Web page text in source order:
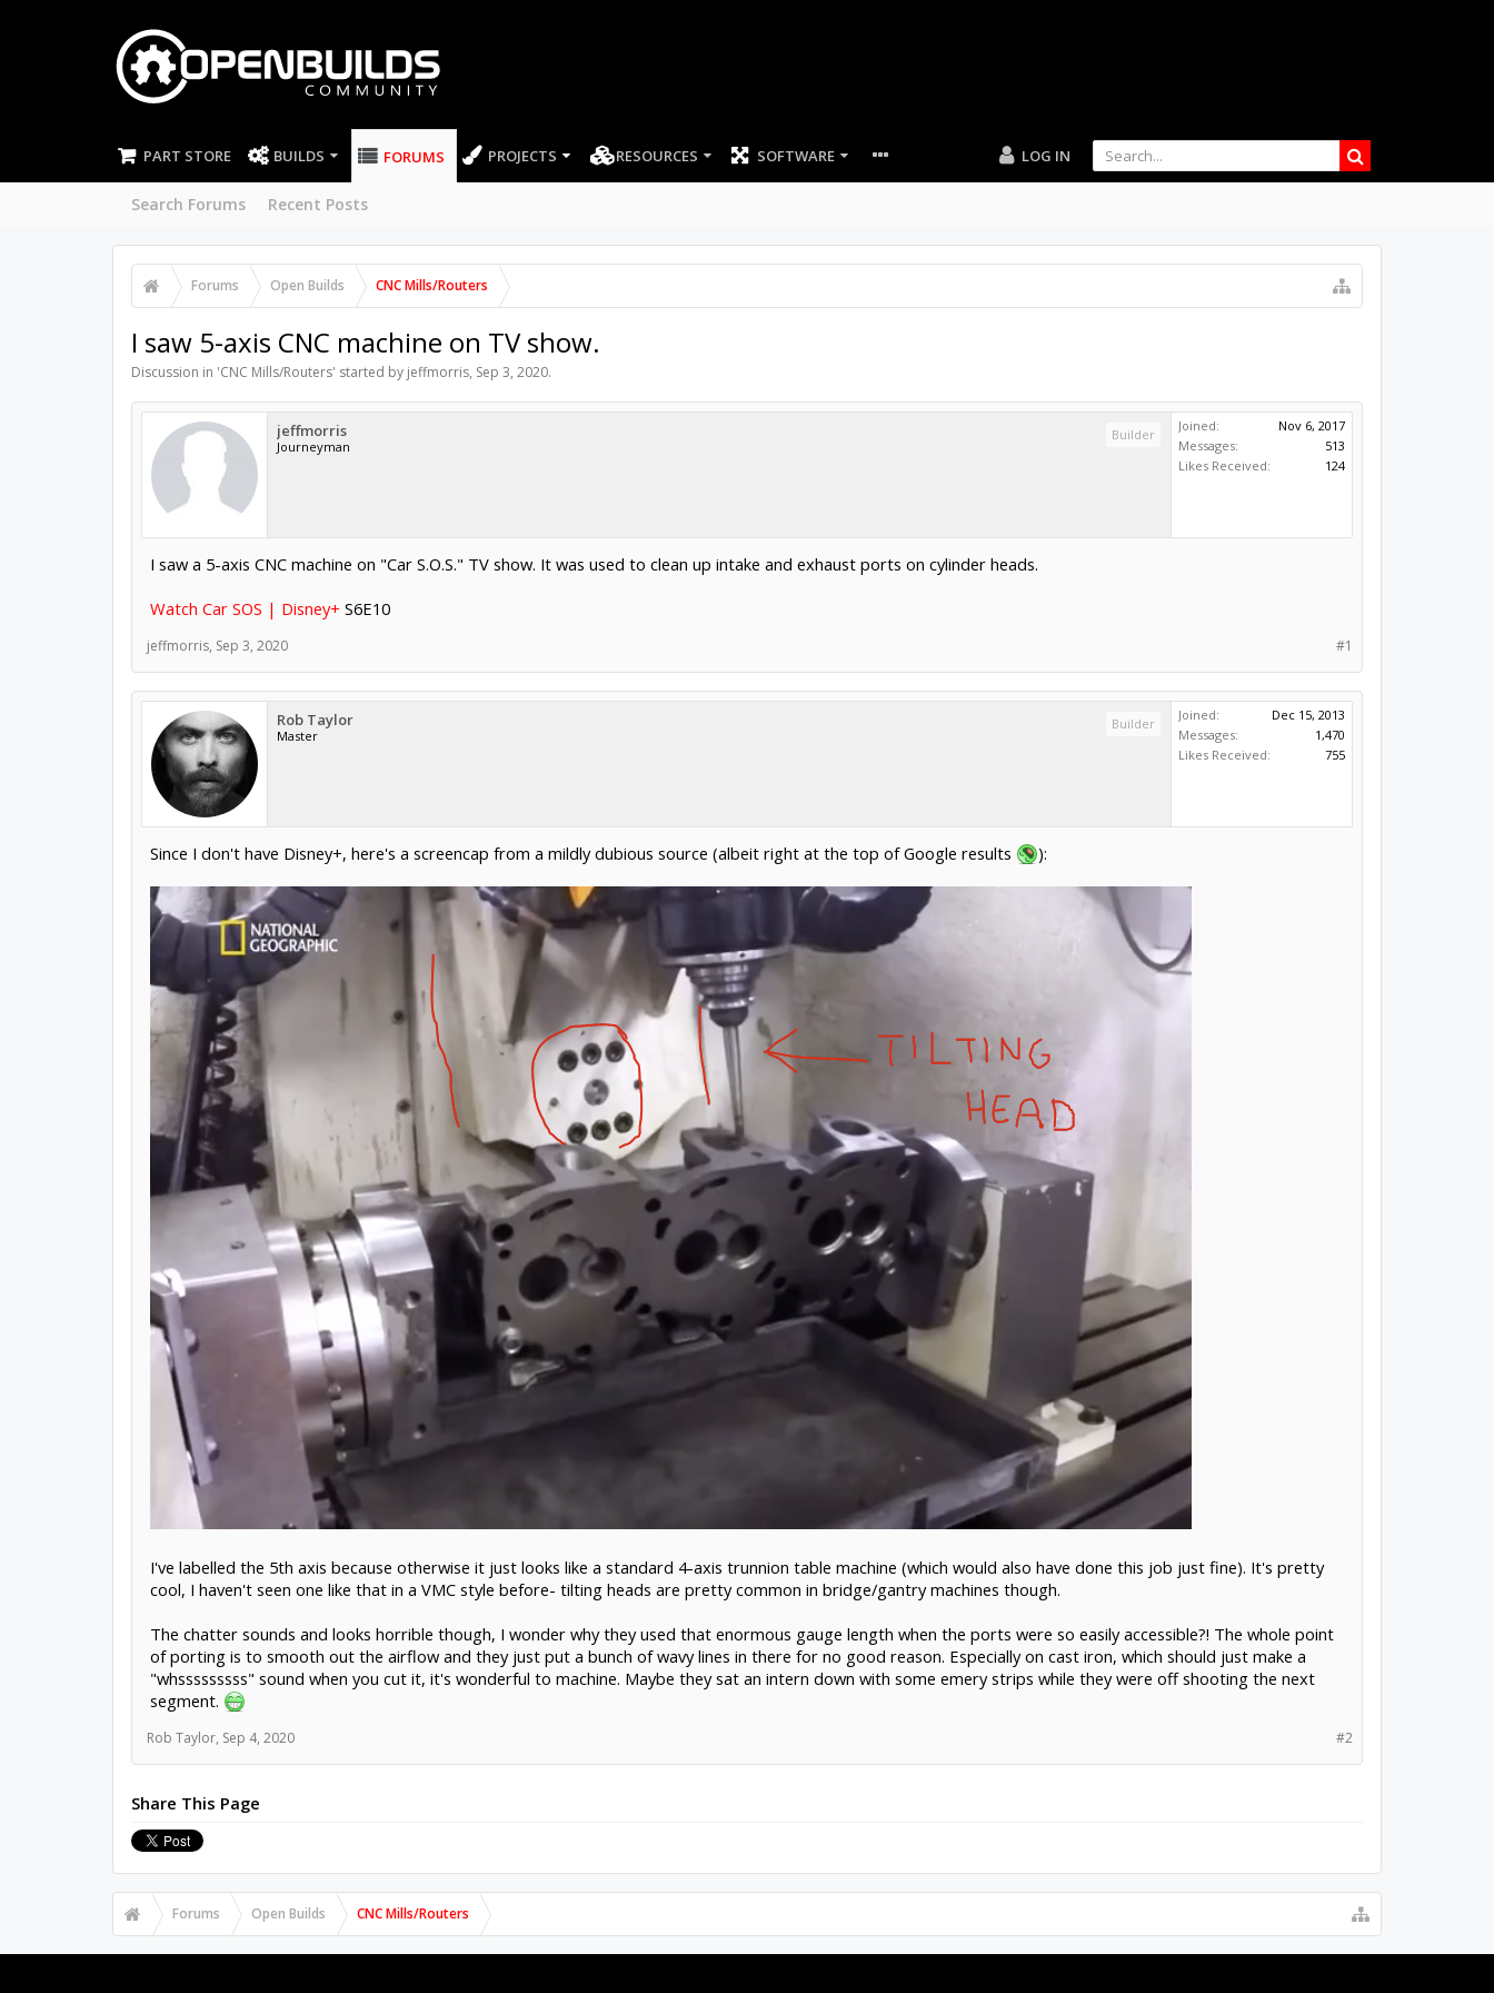
PART STORE BUILDS FORUMS
Search Forums Recent Posts
PROJECTS RESOURCES SOFTWARE LOG IN
Forums Open Builds CNC Mills/Routers
I saw 5-axis CNC machine on TV show.
Discussion in 'CNC Mills/Routers' started by jeffmorris, Sep 3, 2020.
jeffmorris
Journeyman
Builder
Joined:
Nov 6, 2017
Messages:
513
Likes Received:
124
I saw a 5-axis CNC machine on "Car S.O.S." TV show. It was used to clean up intake and exhaust ports on cylinder heads.
Watch Car SOS | Disney+ S6E10
#1
jeffmorris, Sep 3, 2020
Rob Taylor
Master
Builder
Joined:
Dec 15, 2013
Messages:
1,470
Likes Received:
755
Since I don't have Disney+, here's a screencap from a mildly dubious source (albeit right at the top of Google results ):
I've labelled the 5th axis because otherwise it just looks like a standard 4-axis trunnion table machine (which would also have done this job just fine). It's pretty
cool, I haven't seen one like that in a VMC style before- tilting heads are pretty common in bridge/gantry machines though.
The chatter sounds and looks horrible though, I wonder why they used that enormous gauge length when the ports were so easily accessible?! The whole point
of porting is to smooth out the airflow and they just put a bunch of wavy lines in there for no good reason. Especially on cast iron, which should just make a
"whsssssssss" sound when you cut it, it's wonderful to machine. Maybe they sat an intern down with some emery strips while they were off shooting the next
segment.
#2
Rob Taylor, Sep 4, 2020
Share This Page
Forums Open Builds CNC Mills/Routers